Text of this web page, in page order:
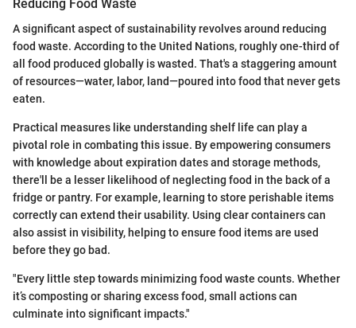
Reducing Food Waste
A significant aspect of sustainability revolves around reducing
food waste. According to the United Nations, roughly one-third of
all food produced globally is wasted. That's a staggering amount
of resources—water, labor, land—poured into food that never gets
eaten.
Practical measures like understanding shelf life can play a
pivotal role in combating this issue. By empowering consumers
with knowledge about expiration dates and storage methods,
there'll be a lesser likelihood of neglecting food in the back of a
fridge or pantry. For example, learning to store perishable items
correctly can extend their usability. Using clear containers can
also assist in visibility, helping to ensure food items are used
before they go bad.
"Every little step towards minimizing food waste counts. Whether
it’s composting or sharing excess food, small actions can
culminate into significant impacts."